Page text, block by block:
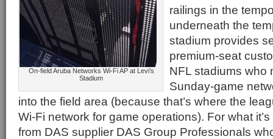
On-field Aruba Networks Wi-Fi AP at Levi’s
Stadium
railings in the
underneath the
stadium provides
premium-seat
NFL stadiums who
Sunday-game
into the field area (because that’s where the
Wi-Fi network for game operations). For what
from DAS supplier DAS Group Professionals